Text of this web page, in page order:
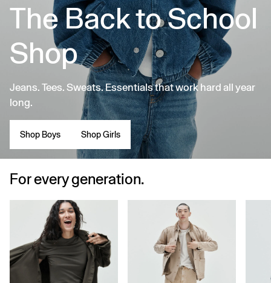
The Back to School
Shop
Jeans. Tees. Sweats. Essentials that work hard all year
long.
Shop Boys Shop Girls
For every generation.